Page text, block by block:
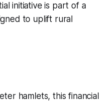
initiative is part of a
to uplift rural
hamlets, this financial